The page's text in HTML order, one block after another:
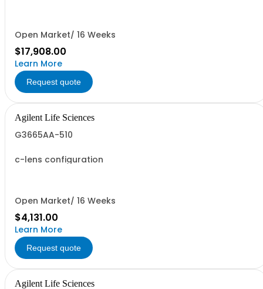
Open Market/ 16 Weeks
$17,908.00
Learn More
Request quote
Agilent Life Sciences
G3665AA-510
c-lens configuration
Open Market/ 16 Weeks
$4,131.00
Learn More
Request quote
Agilent Life Sciences